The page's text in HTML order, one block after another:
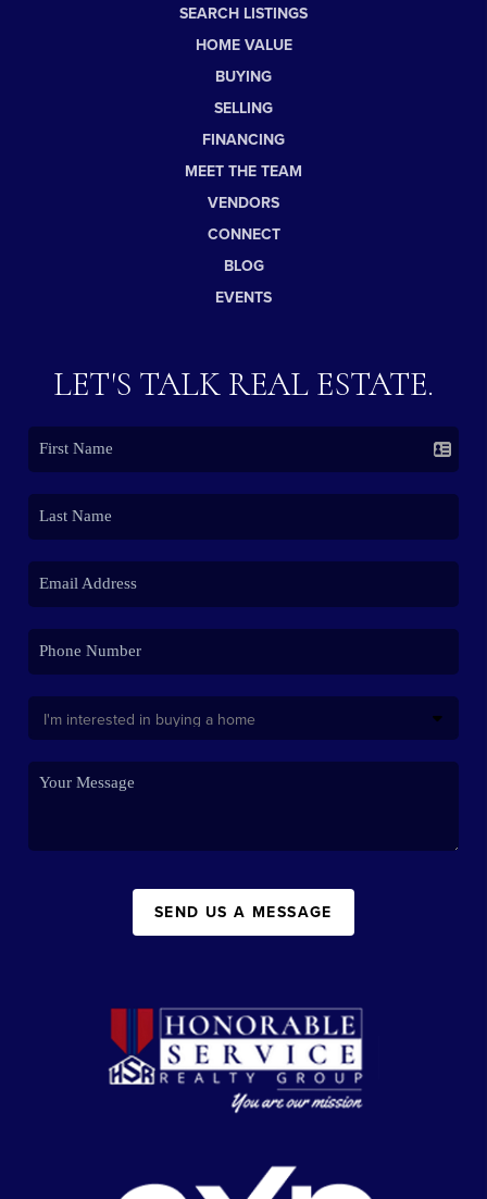
SEARCH LISTINGS
HOME VALUE
BUYING
SELLING
FINANCING
MEET THE TEAM
VENDORS
CONNECT
BLOG
EVENTS
LET'S TALK REAL ESTATE.
SEND US A MESSAGE